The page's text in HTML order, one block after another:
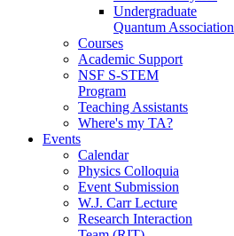
Undergraduate
Quantum Association
Courses
Academic Support
NSF S-STEM
Program
Teaching Assistants
Where's my TA?
Events
Calendar
Physics Colloquia
Event Submission
W.J. Carr Lecture
Research Interaction